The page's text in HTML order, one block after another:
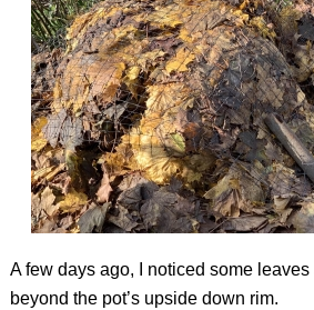
A few days ago, I noticed some
beyond the pot’s upside down rim.